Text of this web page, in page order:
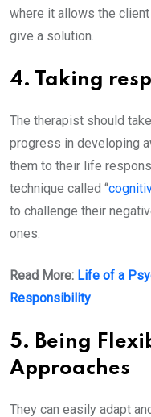
where it allows the
give a solution.
4. Taking
The therapist should
progress in developing
them to their life
technique called “
to challenge their
ones.
Read More: Life of a
Responsibility
5. Being
Approaches
They can easily adapt